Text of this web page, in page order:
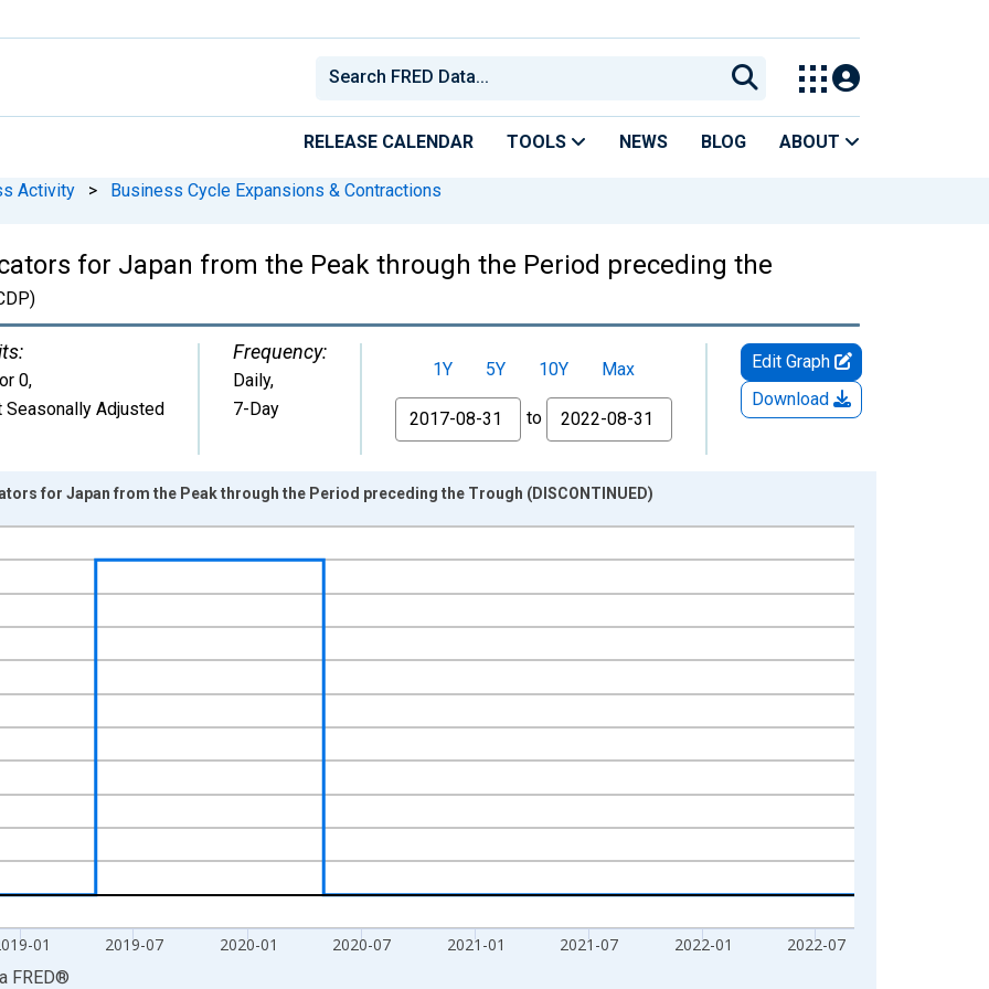
RELEASE CALENDAR TOOLS NEWS BLOG ABOUT
Activity > Business Cycle Expansions & Contractions
for Japan from the Peak through the Period preceding the
0,
Seasonally Adjusted
Frequency:
Daily,
7-Day
1Y 5Y 10Y
Max
From
to
Edit Graph
Download
from 1960-02-01 1:00:00 to 2022-08-31 2:00:00.
01 2019-07 2020-01 2020-07 2021-01 2021-07 2022-01 2022-07
for Japan from the Peak through the Period preceding the Trough (DISCONTINUED)
FRED®